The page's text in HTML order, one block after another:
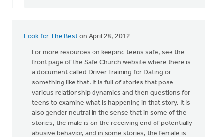
Look for The Best on April 28, 2012
For more resources on keeping teens safe, see the
front page of the Safe Church website where there is
a document called Driver Training for Dating or
something like that. It is full of stories that pose
various relationship dynamics and then questions for
teens to examine what is happening in that story. It is
also gender neutral in the sense that in some of the
stories, the male is on the receiving end of potentially
abusive behavior, and in some stories, the female is